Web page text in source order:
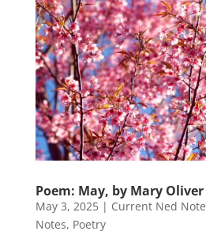
Poem: May, by Mary Oliver
May 3, 2025| Current Ned Note
Notes, Poetry